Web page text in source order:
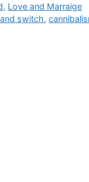
, Love and Marraige
switch,